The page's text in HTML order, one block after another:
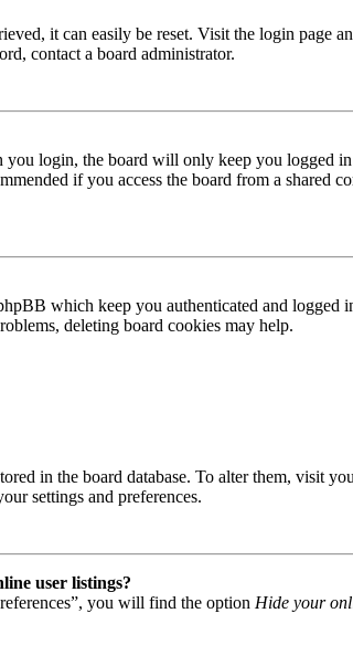
it can easily be reset. Visit the login page
contact a board administrator.
you login, the board will only keep you logged
if you access the board from a shared
which keep you authenticated and
deleting board cookies may help.
in the board database. To alter them, visit
settings and preferences.
user listings?
you will find the option Hide your